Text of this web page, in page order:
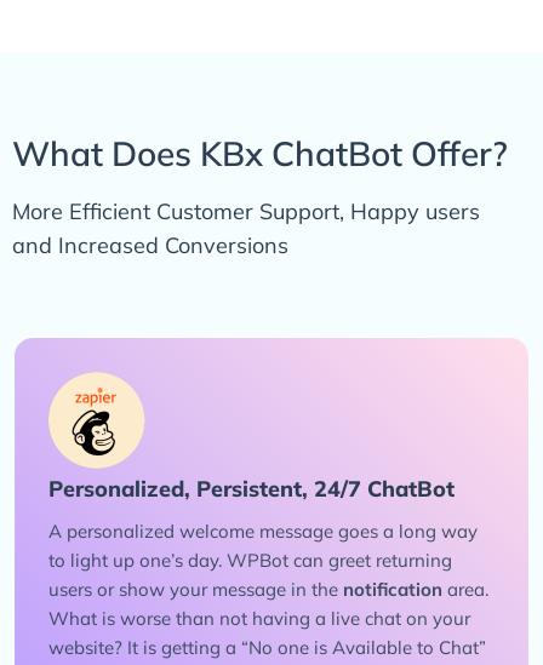
What Does KBx ChatBot Offer?
More Efficient Customer Support, Happy users
and Increased Conversions
Personalized, Persistent, 24/7 ChatBot
A personalized welcome message goes a long way
to light up one’s day. WPBot can greet returning
users or show your message in the notification area.
What is worse than not having a live chat on your
website? It is getting a “No one is Available to Chat”